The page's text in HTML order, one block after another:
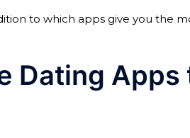
to which apps give you the
Dating